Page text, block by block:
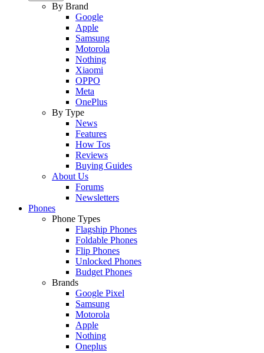
By Brand
Google
Apple
Samsung
Motorola
Nothing
Xiaomi
OPPO
Meta
OnePlus
By Type
News
Features
How Tos
Reviews
Buying Guides
About Us
Forums
Newsletters
Phones
Phone Types
Flagship Phones
Foldable Phones
Flip Phones
Unlocked Phones
Budget Phones
Brands
Google Pixel
Samsung
Motorola
Apple
Nothing
Oneplus